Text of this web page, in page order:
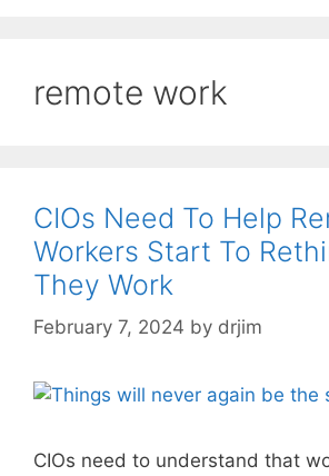
remote work
CIOs Need To Help
Workers Start To
They Work
February 7, 2024 by drjim
CIOs need to understand that